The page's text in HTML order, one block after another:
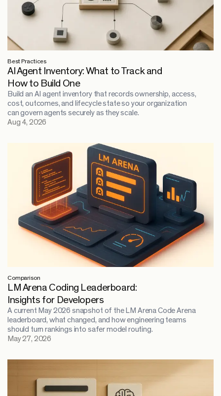
Best Practices
AI Agent Inventory: What to Track and
How to Build One
Build an AI agent inventory that records ownership, access,
cost, outcomes, and lifecycle state so your organization
can govern agents securely as they scale.
Aug 4, 2026
Comparison
LM Arena Coding Leaderboard:
Insights for Developers
A current May 2026 snapshot of the LM Arena Code Arena
leaderboard, what changed, and how engineering teams
should turn rankings into safer model routing.
May 27, 2026